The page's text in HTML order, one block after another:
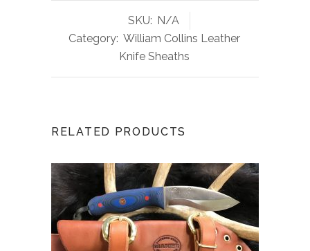
SKU: N/A
Category: William Collins Leather
Knife Sheaths
RELATED PRODUCTS